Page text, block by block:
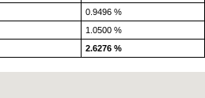
0.9496 %
1.0500 %
2.6276 %